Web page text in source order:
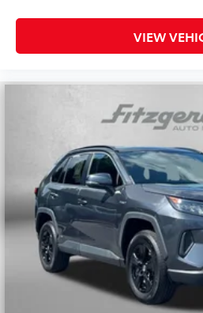
VIEW